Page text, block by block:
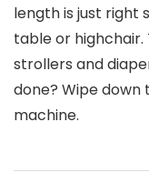
length is just right
table or highchair.
strollers and
done? Wipe down
machine.